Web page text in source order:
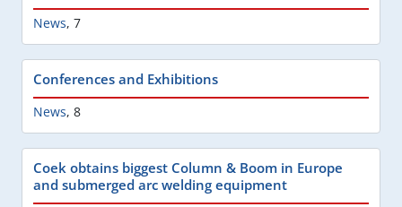
News, 7
Conferences and Exhibitions
News, 8
Coek obtains biggest Column & Boom in Europe
and submerged arc welding equipment